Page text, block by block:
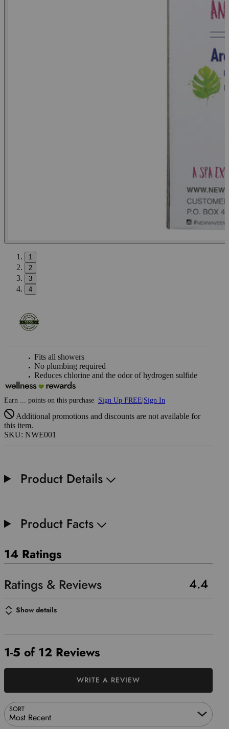
1
2
3
4
Fits all showers
No plumbing required
Reduces chlorine and the odor of hydrogen sulfide
Earn points on this purchase Sign Up FREE Sign In
Additional promotions and discounts are not available for
this item.
SKU: NWE001
Product Details
Product Facts
14 Ratings
4.4
Show details
1-5 of 12 Reviews
SORT
Most Recent
WRITE A REVIEW